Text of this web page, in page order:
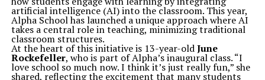
artificial intelligence (AI) into the classroom. This year,
Alpha School has launched a unique approach where AI
takes a central role in teaching, minimizing traditional
classroom structures.
At the heart of this initiative is 13-year-oldJune
Rockefeller, who is part of Alpha’s inaugural class. “I
love school so much now. I think it’s just really fun,” she
shared, reflecting the excitement that many students